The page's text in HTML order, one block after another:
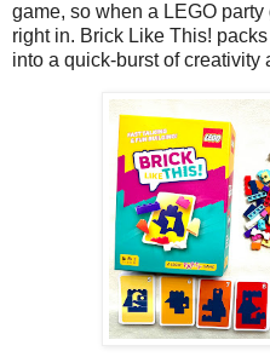
game, so when a LEGO
right in. Brick Like This!
into a quick-burst of creativity